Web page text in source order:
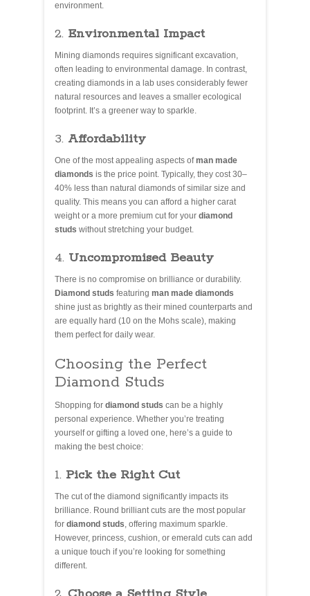
environment.
2. Environmental Impact
Mining diamonds requires significant excavation,
often leading to environmental damage. In contrast,
creating diamonds in a lab uses considerably fewer
natural resources and leaves a smaller ecological
footprint. It’s a greener way to sparkle.
3. Affordability
One of the most appealing aspects ofman made
diamonds is the price point. Typically, they cost 30–
40% less than natural diamonds of similar size and
quality. This means you can afford a higher carat
weight or a more premium cut for your diamond
studs without stretching your budget.
4. Uncompromised Beauty
There is no compromise on brilliance or durability.
Diamond studs featuring man made diamonds
shine just as brightly as their mined counterparts and
are equally hard (10 on the Mohs scale), making
them perfect for daily wear.
Choosing the Perfect
Diamond Studs
Shopping for diamond studs can be a highly
personal experience. Whether you’re treating
yourself or gifting a loved one, here’s a guide to
making the best choice:
1. Pick the Right Cut
The cut of the diamond significantly impacts its
brilliance. Round brilliant cuts are the most popular
for diamond studs, offering maximum sparkle.
However, princess, cushion, or emerald cuts can add
a unique touch if you’re looking for something
different.